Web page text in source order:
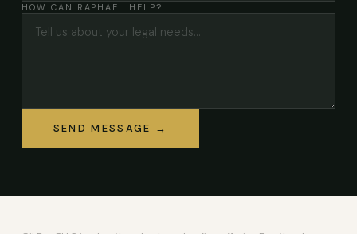
HOW CAN RAPHAEL HELP?
SEND MESSAGE →